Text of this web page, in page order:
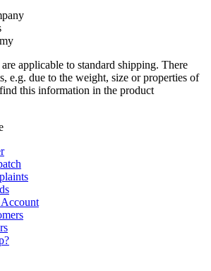
applicable to standard shipping. There
e.g. due to the weight, size or properties of
this information in the product